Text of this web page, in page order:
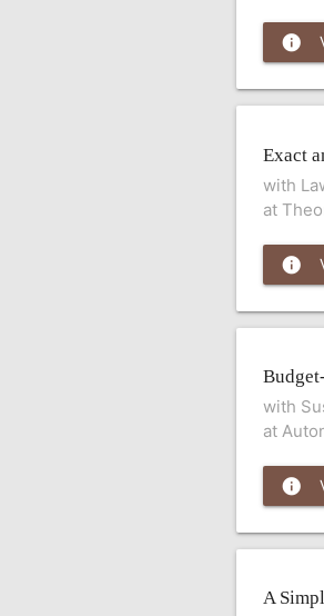
info
Exact
with
at
info
with
at
info
A